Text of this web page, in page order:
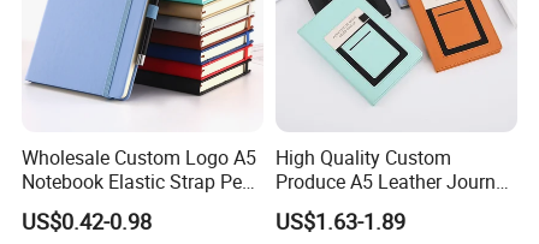
Wholesale Custom Logo A5
Notebook Elastic Strap Pen
Holder PU Notebook Printed
Logo Diary Notepad Note
US$0.42-0.98
High Quality Custom
Produce A5 Leather Journal
Notebook with Pocket
US$1.63-1.89